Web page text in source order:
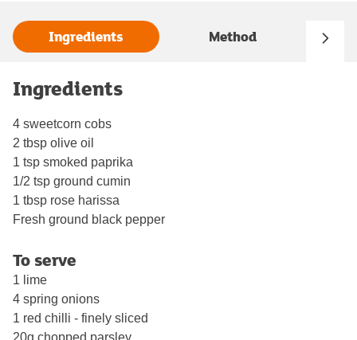
Ingredients Method
Ingredients
4 sweetcorn cobs
2 tbsp olive oil
1 tsp smoked paprika
1/2 tsp ground cumin
1 tbsp rose harissa
Fresh ground black pepper
To serve
1 lime
4 spring onions
1 red chilli - finely sliced
20g chopped parsley